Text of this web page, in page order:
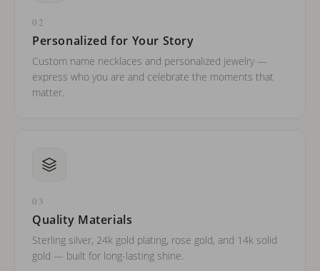
02
Personalized for Your Story
Custom name necklaces and personalized jewelry —
express who you are and celebrate the moments that
matter.
03
Quality Materials
Sterling silver, 24k gold plating, rose gold, and 14k solid
gold — built for long-lasting shine.